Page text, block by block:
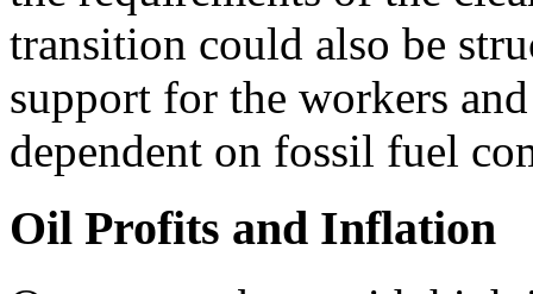
transition could also be
support for the workers
dependent on fossil fuel
Oil Profits and Inflation